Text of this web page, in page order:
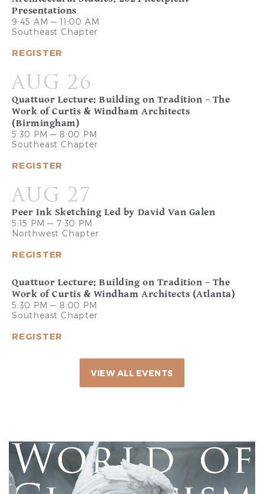
Presentations
9:45 AM — 11:00 AM
Southeast Chapter
REGISTER
AUG 26
Quattuor Lecture: Building on Tradition – The
Work of Curtis & Windham Architects
(Birmingham)
5:30 PM — 8:00 PM
Southeast Chapter
REGISTER
AUG 27
Peer Ink Sketching Led by David Van Galen
5:15 PM — 7:30 PM
Northwest Chapter
REGISTER
Quattuor Lecture: Building on Tradition – The
Work of Curtis & Windham Architects (Atlanta)
5:30 PM — 8:00 PM
Southeast Chapter
REGISTER
VIEW ALL EVENTS